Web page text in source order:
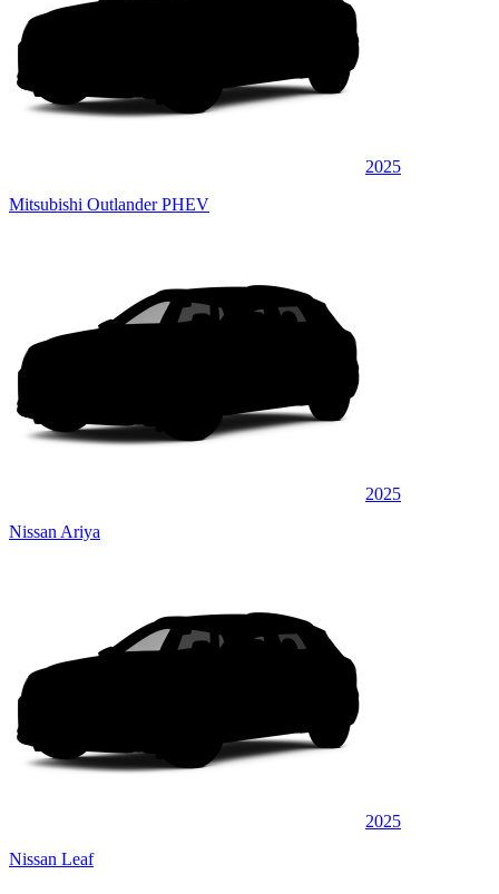
2025
Mitsubishi Outlander PHEV
2025
Nissan Ariya
2025
Nissan Leaf